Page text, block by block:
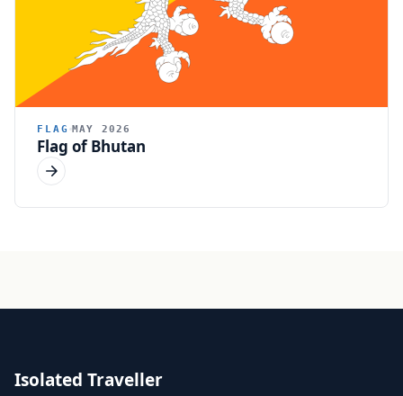
FLAG MAY 2026
Flag of Bhutan
Isolated Traveller